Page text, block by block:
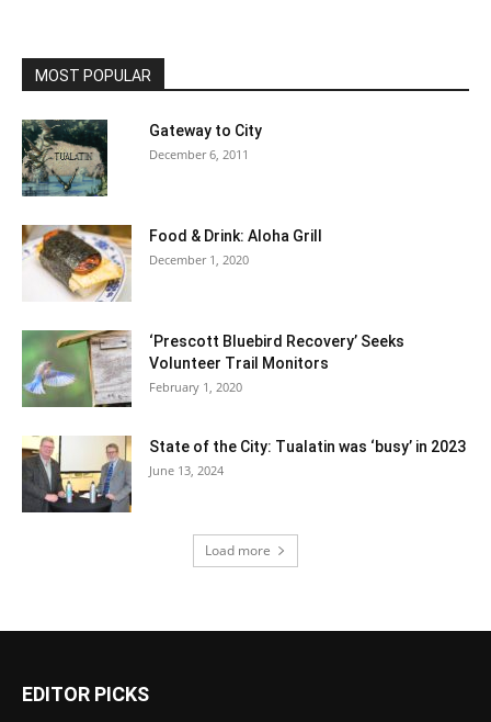
MOST POPULAR
Gateway to City
December 6, 2011
Food & Drink: Aloha Grill
December 1, 2020
‘Prescott Bluebird Recovery’ Seeks
Volunteer Trail Monitors
February 1, 2020
State of the City: Tualatin was ‘busy’ in 2023
June 13, 2024
Load more
EDITOR PICKS